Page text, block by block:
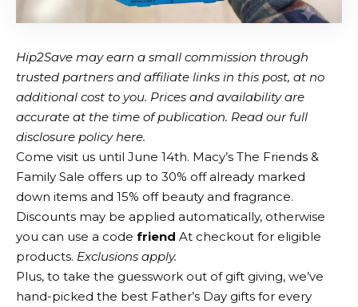
Hip2Save may earn a small commission through
trusted partners and affiliate links in this post, at no
additional cost to you. Prices and availability are
accurate at the time of publication. Read our full
disclosure policy here.
Come visit us until June 14th. Macy’s The Friends &
Family Sale offers up to 30% off already marked
down items and 15% off beauty and fragrance.
Discounts may be applied automatically, otherwise
you can use a code friend At checkout for eligible
products. Exclusions apply.
Plus, to take the guesswork out of gift giving, we’ve
hand-picked the best Father’s Day gifts for every